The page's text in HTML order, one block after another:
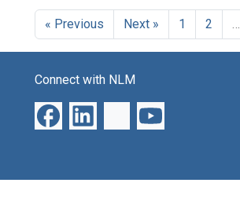
« Previous Next » 1 2 …
Connect with NLM